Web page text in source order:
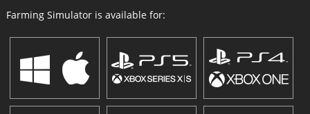
Farming Simulator is available for: